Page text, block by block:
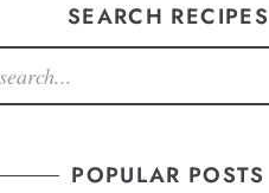
SEARCH RECIPES
POPULAR POSTS